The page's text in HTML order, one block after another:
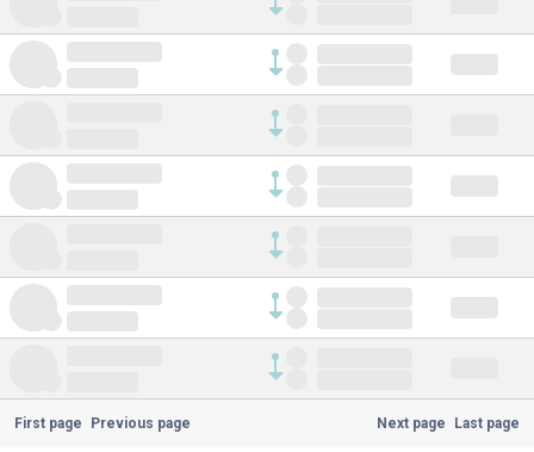
First page Previous page Next page Last page